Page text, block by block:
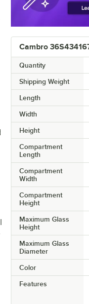
Cambro
Quantity
Shipping Weight
Length
Width
Height
Compartment
Length
Compartment
Width
Compartment
Height
Maximum Glass
Height
Maximum Glass
Diameter
Color
Features